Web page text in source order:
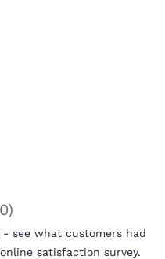
)
see what customers had
satisfaction survey.